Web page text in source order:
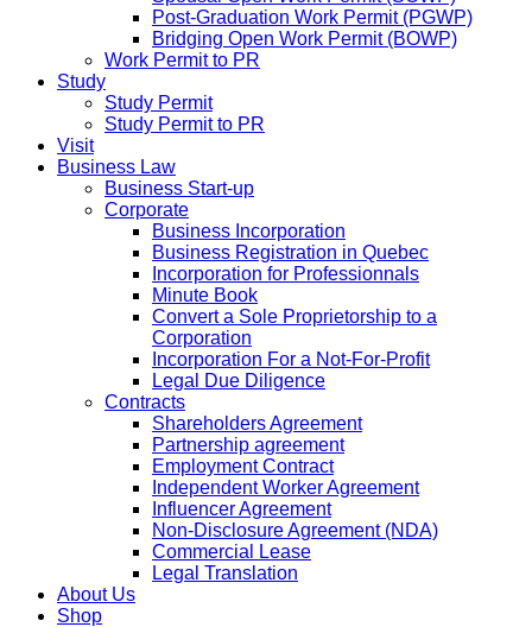
Post-Graduation Work Permit (PGWP)
Bridging Open Work Permit (BOWP)
Work Permit to PR
Study
Study Permit
Study Permit to PR
Visit
Business Law
Business Start-up
Corporate
Business Incorporation
Business Registration in Quebec
Incorporation for Professionnals
Minute Book
Convert a Sole Proprietorship to a
Corporation
Incorporation For a Not-For-Profit
Legal Due Diligence
Contracts
Shareholders Agreement
Partnership agreement
Employment Contract
Independent Worker Agreement
Influencer Agreement
Non-Disclosure Agreement (NDA)
Commercial Lease
Legal Translation
About Us
Shop